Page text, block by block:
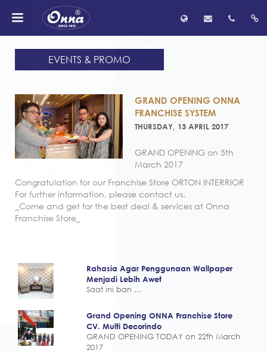
EVENTS & PROMO
GRAND OPENING ONNA
FRANCHISE SYSTEM
THURSDAY, 13 APRIL 2017
GRAND OPENING on 5th
March 2017
Congratulation for our Franchise Store ORTON INTERRIOR
For further information, please contact us.
_Come and get for the best deal & services at Onna
Franchise Store_
Rahasia Agar Penggunaan Wallpaper
Menjadi Lebih Awet
Saat ini ban ...
Grand Opening ONNA Franchise Store
CV. Multi Decorindo
GRAND OPENING TODAY on 22th March
2017